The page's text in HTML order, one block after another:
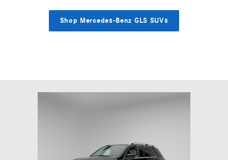
Shop Mercedes-Benz GLS SUVs